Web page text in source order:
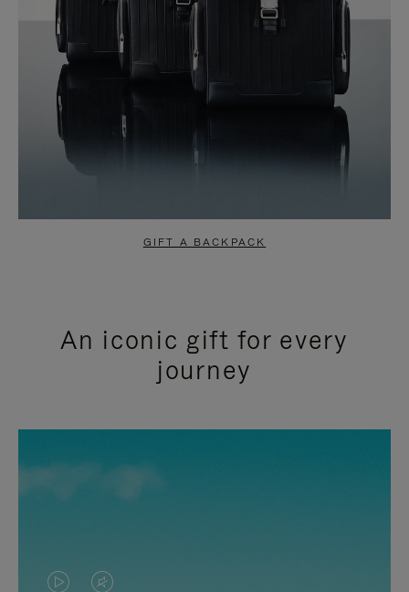
GIFT A BACKPACK
An iconic gift for every
journey